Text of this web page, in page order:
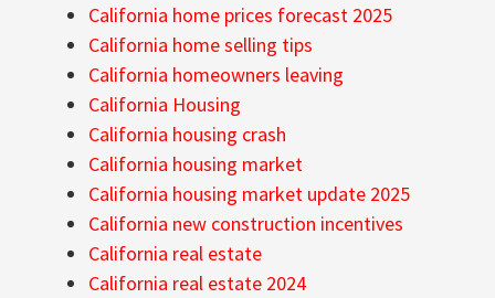
California home prices forecast 2025
California home selling tips
California homeowners leaving
California Housing
California housing crash
California housing market
California housing market update 2025
California new construction incentives
California real estate
California real estate 2024